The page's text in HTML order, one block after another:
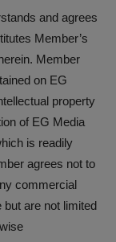
and agrees
Member’s
Member
on EG
property
of EG Media
is readily
agrees not to
commercial
are not limited